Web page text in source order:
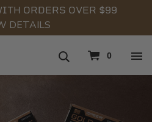
ORDERS OVER $99
DETAILS
0